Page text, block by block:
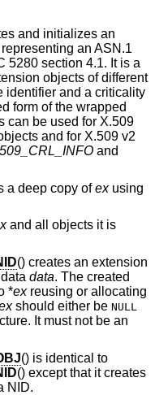
and initializes an
an ASN.1
5280 section 4.1. It is a
objects of different
identifier and a criticality
form of the wrapped
can be used for X.509
and for X.509 v2
and
a deep copy ofexusing
and all objects it is
() creates an extension
data. The created
*exreusing or allocating
should either be NULL
It must not be an
() is identical to
() except that it creates
NID.